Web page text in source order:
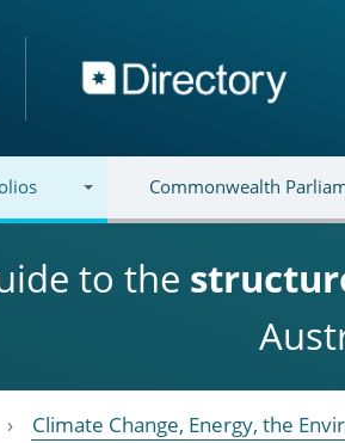
Commonwealth
to the
Climate Change, Energy, the